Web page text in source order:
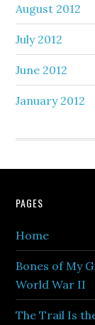
August 2012
July 2012
June 2012
January 2012
PAGES
Home
Bones of My
World War II
The Trail Is